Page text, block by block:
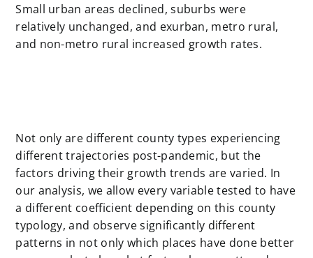
Small urban areas declined, suburbs were
relatively unchanged, and exurban, metro rural,
and non-metro rural increased growth rates.
Not only are different county types experiencing
different trajectories post-pandemic, but the
factors driving their growth trends are varied. In
our analysis, we allow every variable tested to have
a different coefficient depending on this county
typology, and observe significantly different
patterns in not only which places have done better